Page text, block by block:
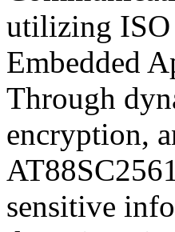
utilizing ISO
Embedded
Through
encryption,
sensitive